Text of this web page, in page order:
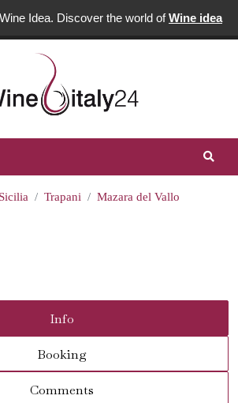
Idea. Discover the world ofWine idea
Sicilia Trapani
Mazara del Vallo
Info
Booking
Comments